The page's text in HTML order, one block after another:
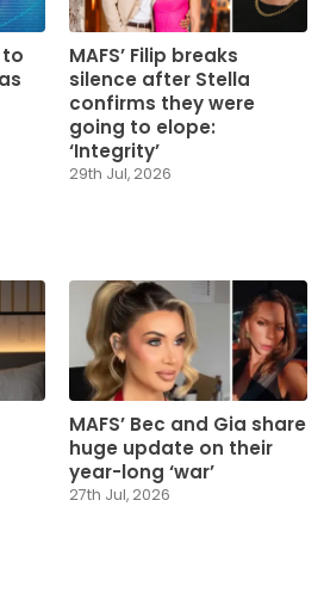
to
MAFS’ Filip breaks
silence after Stella
confirms they were
going to elope:
‘Integrity’
29th Jul, 2026
MAFS’ Bec and Gia share
huge update on their
year-long ‘war’
27th Jul, 2026